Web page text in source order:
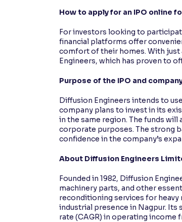
How to apply for an IPO online
For investors looking to
financial platforms offer
comfort of their homes. With just
Engineers, which has proven to
Purpose of the IPO and
Diffusion Engineers intends to
company plans to invest in its
in the same region. The funds
corporate purposes. The strong
confidence in the company’s
About Diffusion Engineers
Founded in 1982, Diffusion
machinery parts, and other
reconditioning services for heavy
industrial presence in Nagpur. Its
rate (CAGR) in operating income